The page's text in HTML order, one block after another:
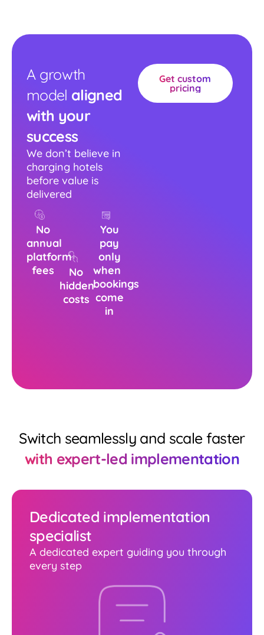
A growth
model aligned
with your
success
We don’t believe in
charging hotels
before value is
delivered
No
annual
platform
fees
No
hidden
costs
You
pay
only
when
bookings
come
in
Get custom
pricing
Switch seamlessly and scale faster
with expert-led implementation
Dedicated implementation
specialist
A dedicated expert guiding you through
every step